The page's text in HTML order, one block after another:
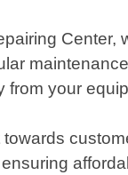
Center,
from your